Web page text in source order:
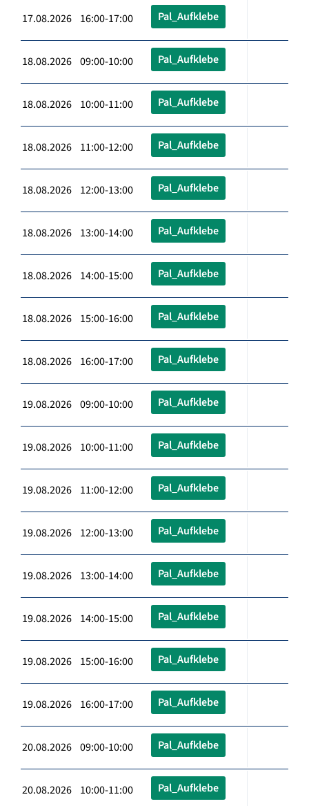
17.08.2026 16:00-17:00 Pal_Aufklebe
18.08.2026 09:00-10:00 Pal_Aufklebe
18.08.2026 10:00-11:00 Pal_Aufklebe
18.08.2026 11:00-12:00 Pal_Aufklebe
18.08.2026 12:00-13:00 Pal_Aufklebe
18.08.2026 13:00-14:00 Pal_Aufklebe
18.08.2026 14:00-15:00 Pal_Aufklebe
18.08.2026 15:00-16:00 Pal_Aufklebe
18.08.2026 16:00-17:00 Pal_Aufklebe
19.08.2026 09:00-10:00 Pal_Aufklebe
19.08.2026 10:00-11:00 Pal_Aufklebe
19.08.2026 11:00-12:00 Pal_Aufklebe
19.08.2026 12:00-13:00 Pal_Aufklebe
19.08.2026 13:00-14:00 Pal_Aufklebe
19.08.2026 14:00-15:00 Pal_Aufklebe
19.08.2026 15:00-16:00 Pal_Aufklebe
19.08.2026 16:00-17:00 Pal_Aufklebe
20.08.2026 09:00-10:00 Pal_Aufklebe
20.08.2026 10:00-11:00 Pal_Aufklebe